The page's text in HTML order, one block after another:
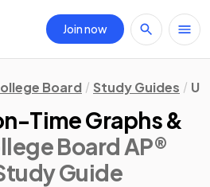
Join now
Board Study Guides
Time Graphs &
Board AP®
Guide